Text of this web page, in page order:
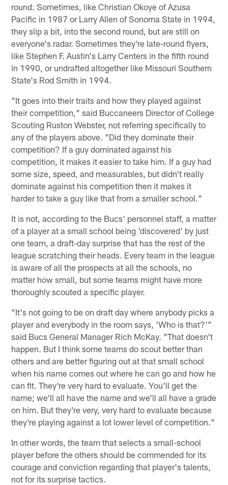
round. Sometimes, like Christian Okoye of Azusa
Pacific in 1987 or Larry Allen of Sonoma State in 1994,
they slip a bit, into the second round, but are still on
everyone's radar. Sometimes they're late-round flyers,
like Stephen F. Austin's Larry Centers in the fifth round
in 1990, or undrafted altogether like Missouri Southern
State's Rod Smith in 1994.
"It goes into their traits and how they played against
their competition," said Buccaneers Director of College
Scouting Ruston Webster, not referring specifically to
any of the players above. "Did they dominate their
competition? If a guy dominated against his
competition, it makes it easier to take him. If a guy had
some size, speed, and measurables, but didn't really
dominate against his competition then it makes it
harder to take a guy like that from a smaller school."
It is not, according to the Bucs' personnel staff, a matter
of a player at a small school being 'discovered' by just
one team, a draft-day surprise that has the rest of the
league scratching their heads. Every team in the league
is aware of all the prospects at all the schools, no
matter how small, but some teams might have more
thoroughly scouted a specific player.
"It's not going to be on draft day where anybody picks a
player and everybody in the room says, 'Who is that?'"
said Bucs General Manager Rich McKay. "That doesn't
happen. But I think some teams do scout better than
others and are better figuring out at that small school
when his name comes out where he can go and how he
can fit. They're very hard to evaluate. You'll get the
name; we'll all have the name and we'll all have a grade
on him. But they're very, very hard to evaluate because
they're playing against a lot lower level of competition."
In other words, the team that selects a small-school
player before the others should be commended for its
courage and conviction regarding that player's talents,
not for its surprise tactics.